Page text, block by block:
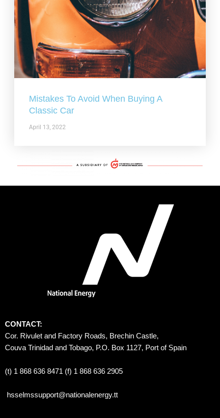
Mistakes To Avoid When Buying A
Classic Car
April 13, 2022
CONTACT:
Cor. Rivulet and Factory Roads, Brechin Castle,
Couva Trinidad and Tobago, P.O. Box 1127, Port of Spain
(t) 1 868 636 8471 (f) 1 868 636 2905
hsselmssupport@nationalenergy.tt